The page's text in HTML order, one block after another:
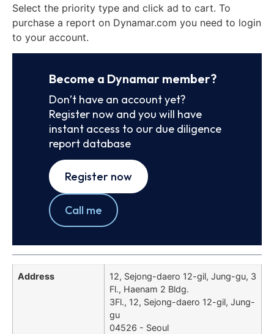
Select the priority type and click ad to cart. To
purchase a report on Dynamar.com you need to login
to your account.
Become a Dynamar member?
Don’t have an account yet?
Register now and you will have
instant access to our due diligence
report database
Register now
Call me
Address
12, Sejong-daero 12-gil, Jung-gu, 3
Fl., Haenam 2 Bldg.
3Fl., 12, Sejong-daero 12-gil, Jung-
gu
04526 - Seoul